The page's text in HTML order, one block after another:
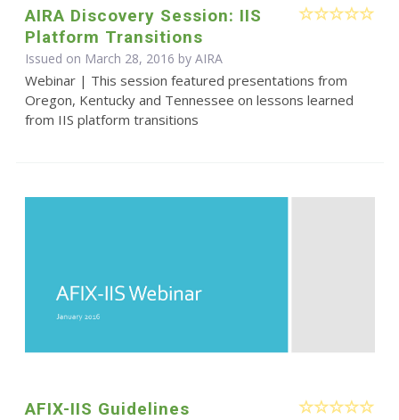
AIRA Discovery Session: IIS
Platform Transitions
Issued on March 28, 2016 by AIRA
Webinar | This session featured presentations from
Oregon, Kentucky and Tennessee on lessons learned
from IIS platform transitions
AFIX-IIS Guidelines